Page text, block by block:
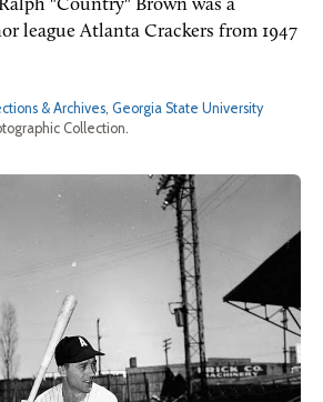
"Country" Brown was a
league Atlanta Crackers from 1947
& Archives, Georgia State University
Collection.